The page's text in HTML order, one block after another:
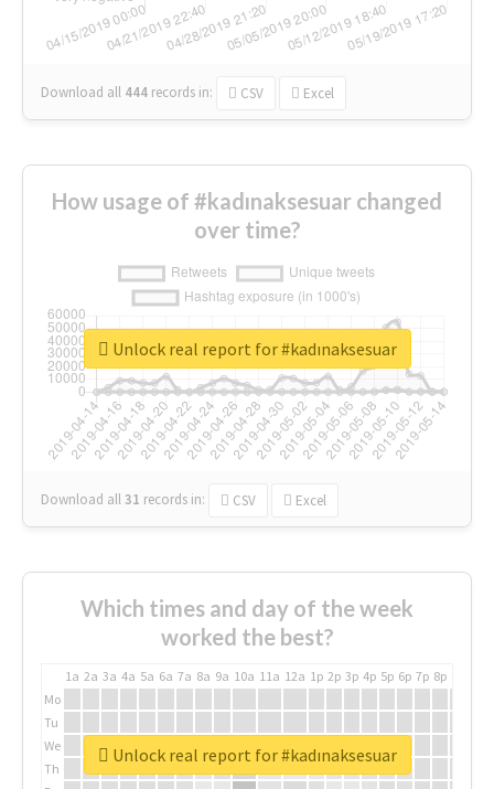
Download all 444 records in: CSV Excel
How usage of #kadınaksesuar changed
over time?
Download all31 records in: CSV Excel
Unlock real report for #kadınaksesuar
Which times and day of the week
worked the best?
1a 2a 3a 4a 5a 6a 7a 8a 9a 10a 11a 12a 1p 2p 3p 4p 5p 6p 7p 8p
Mo
Tu
We
Th
Unlock real report for #kadınaksesuar